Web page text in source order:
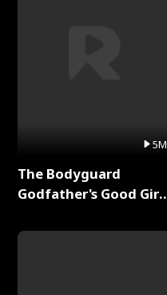
5M
The Bodyguard
Godfather's Good Girl